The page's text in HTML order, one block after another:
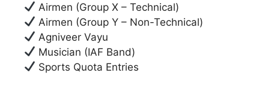
Airmen (Group X – Technical)
Airmen (Group Y – Non-Technical)
Agniveer Vayu
Musician (IAF Band)
Sports Quota Entries